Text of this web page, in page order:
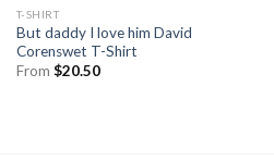
T-SHIRT
But daddy I love him David
Corenswet T-Shirt
From $20.50